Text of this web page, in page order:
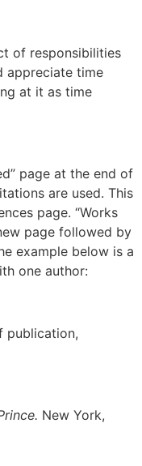
of responsibilities
appreciate time
at it as time
page at the end of
are used. This
page. “Works
page followed by
example below is a
one author:
publication,
New York,